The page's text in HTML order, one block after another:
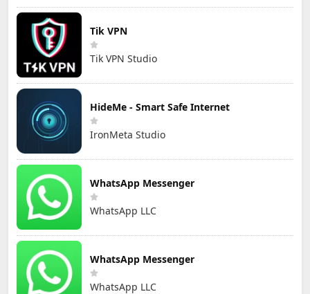
Tik VPN
Tik VPN Studio
HideMe - Smart Safe Internet
IronMeta Studio
WhatsApp Messenger
WhatsApp LLC
WhatsApp Messenger
WhatsApp LLC